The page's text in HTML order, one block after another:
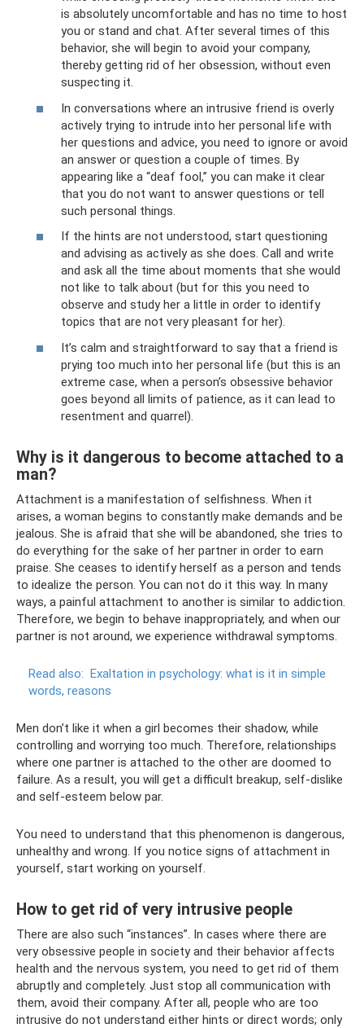
is absolutely uncomfortable and has no time to host
you or stand and chat. After several times of this
behavior, she will begin to avoid your company,
thereby getting rid of her obsession, without even
suspecting it.
In conversations where an intrusive friend is overly
actively trying to intrude into her personal life with
her questions and advice, you need to ignore or avoid
an answer or question a couple of times. By
appearing like a “deaf fool,” you can make it clear
that you do not want to answer questions or tell
such personal things.
If the hints are not understood, start questioning
and advising as actively as she does. Call and write
and ask all the time about moments that she would
not like to talk about (but for this you need to
observe and study her a little in order to identify
topics that are not very pleasant for her).
It’s calm and straightforward to say that a friend is
prying too much into her personal life (but this is an
extreme case, when a person’s obsessive behavior
goes beyond all limits of patience, as it can lead to
resentment and quarrel).
Why is it dangerous to become attached to a
man?
Attachment is a manifestation of selfishness. When it
arises, a woman begins to constantly make demands and be
jealous. She is afraid that she will be abandoned, she tries to
do everything for the sake of her partner in order to earn
praise. She ceases to identify herself as a person and tends
to idealize the person. You can not do it this way. In many
ways, a painful attachment to another is similar to addiction.
Therefore, we begin to behave inappropriately, and when our
partner is not around, we experience withdrawal symptoms.
Read also: Exaltation in psychology: what is it in simple
words, reasons
Men don’t like it when a girl becomes their shadow, while
controlling and worrying too much. Therefore, relationships
where one partner is attached to the other are doomed to
failure. As a result, you will get a difficult breakup, self-dislike
and self-esteem below par.
You need to understand that this phenomenon is dangerous,
unhealthy and wrong. If you notice signs of attachment in
yourself, start working on yourself.
How to get rid of very intrusive people
There are also such “instances”. In cases where there are
very obsessive people in society and their behavior affects
health and the nervous system, you need to get rid of them
abruptly and completely. Just stop all communication with
them, avoid their company. After all, people who are too
intrusive do not understand either hints or direct words; only